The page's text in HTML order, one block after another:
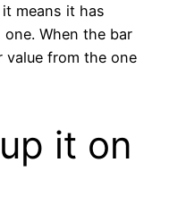
means it has
When the bar
value from the one
it on